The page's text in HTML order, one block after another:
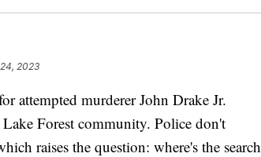
2023
murderer John Drake Jr.
Forest community. Police don't
raises the question: where's the search